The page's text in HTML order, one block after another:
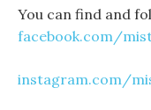
You can find and
facebook.com/
instagram.com/